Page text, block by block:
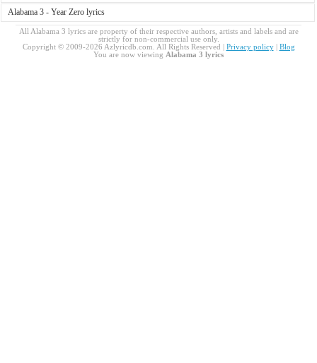
Alabama 3 - Year Zero lyrics
All Alabama 3 lyrics are property of their respective authors, artists and labels and are
strictly for non-commercial use only.
Copyright © 2009-2026 Azlyricdb.com. All Rights Reserved | Privacy policy| Blog
You are now viewing Alabama 3 lyrics